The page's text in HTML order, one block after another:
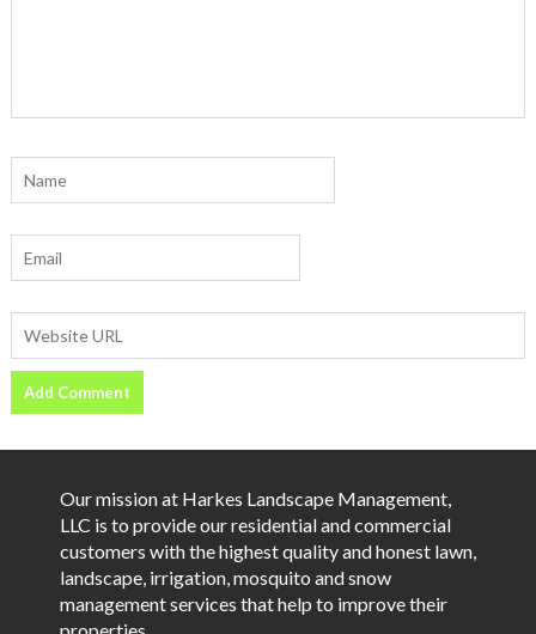
Our mission at Harkes Landscape Management,
LLC is to provide our residential and commercial
customers with the highest quality and honest lawn,
landscape, irrigation, mosquito and snow
management services that help to improve their